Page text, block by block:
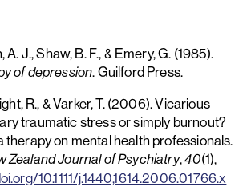
A. J., Shaw, B. F., & Emery, G. (1985).
of depression. Guilford Press.
R., & Varker, T. (2006). Vicarious
traumatic stress or simply burnout?
therapy on mental health professionals.
Zealand Journal of Psychiatry,40(1),
10.1111/j.1440,1614.2006.01766.x